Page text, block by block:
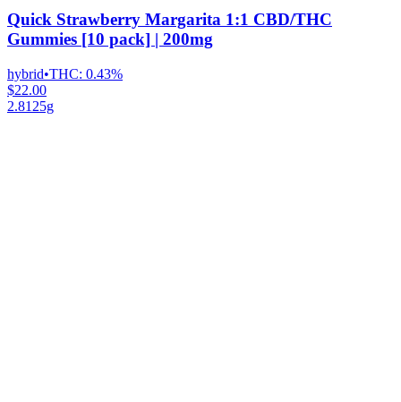
Quick Strawberry Margarita 1:1 CBD/THC
Gummies [10 pack] | 200mg
hybrid•THC: 0.43%
$22.00
2.8125g